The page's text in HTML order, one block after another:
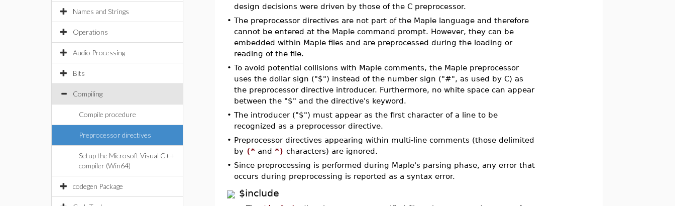
Names and Strings
Operations
Audio Processing
Bits
Compiling
Compile procedure
Preprocessor directives
Setup the Microsoft Visual C++
compiler (Win64)
codegen Package
design decisions were driven by those of the C preprocessor.
•The preprocessor directives are not part of the Maple language and therefore
cannot be entered at the Maple command prompt. However, they can be
embedded within Maple files and are preprocessed during the loading or
reading of the file.
•To avoid potential collisions with Maple comments, the Maple preprocessor
uses the dollar sign ("$") instead of the number sign ("#", as used by C) as
the preprocessor directive introducer. Furthermore, no white space can appear
between the "$" and the directive's keyword.
•The introducer ("$") must appear as the first character of a line to be
recognized as a preprocessor directive.
• Preprocessor directives appearing within multi-line comments (those delimited
by (* and *) characters) are ignored.
• Since preprocessing is performed during Maple's parsing phase, any error that
occurs during preprocessing is reported as a syntax error.
$include